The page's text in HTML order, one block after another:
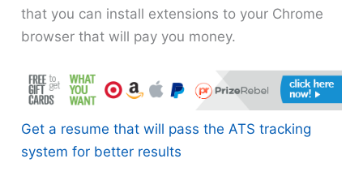
that you can install extensions to your Chrome
browser that will pay you money.
Get a resume that will pass the ATS tracking
system for better results